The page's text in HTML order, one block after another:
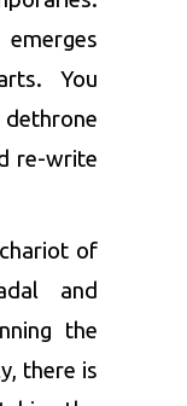
You
re-write
of
and
the
there is